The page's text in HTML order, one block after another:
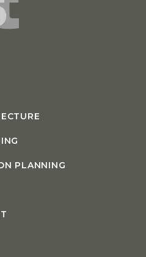
PLANNING